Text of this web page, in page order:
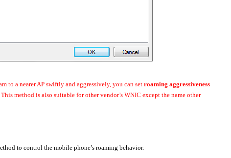
to a nearer AP swiftly and aggressively, you can setroaming aggressiveness
. This method is also suitable for other vendor’s WNIC except the name other
to control the mobile phone’s roaming behavior.